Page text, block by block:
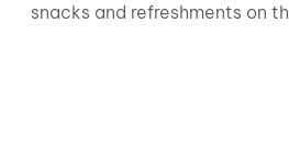
snacks and refreshments on